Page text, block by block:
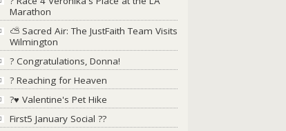
Marathon
⛅ Sacred Air: The JustFaith Team Visits
Wilmington
? Congratulations, Donna!
? Reaching for Heaven
?♥ Valentine's Pet Hike
First5 January Social ??